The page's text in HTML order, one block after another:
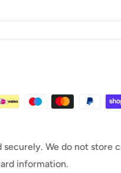
We do not store
information.